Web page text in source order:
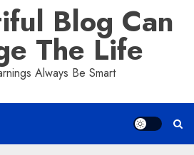
Blog Can
The Life
Always Be Smart